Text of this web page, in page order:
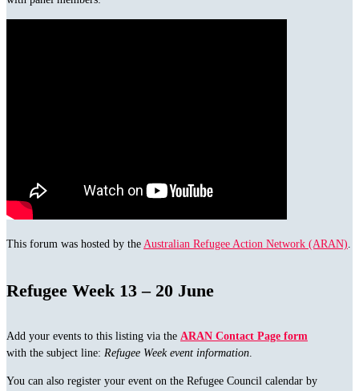
This forum was hosted by the Australian Refugee Action Network (ARAN)
Refugee Week 13 – 20 June
Add your events to this listing via the ARAN Contact Page form
with the subject line: Refugee Week event information.
You can also register your event on the Refugee Council calendar by